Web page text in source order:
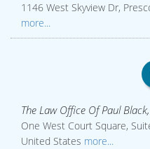
1146 West Skyview Dr,
more...
The Law Office Of Paul
One West Court Square,
United States more...